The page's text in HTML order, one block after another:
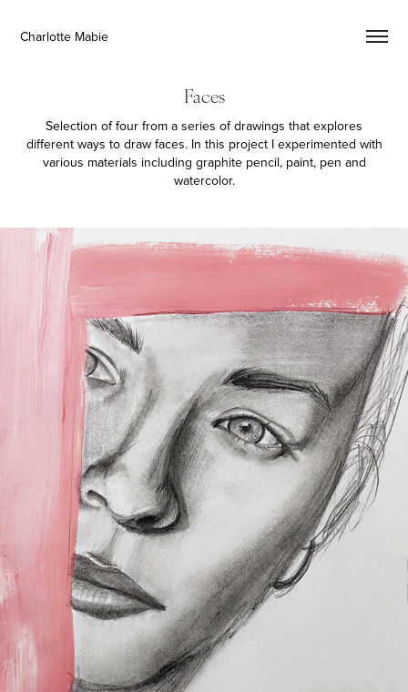
Charlotte Mabie
Faces
Selection of four from a series of drawings that explores
different ways to draw faces. In this project I experimented with
various materials including graphite pencil, paint, pen and
watercolor.